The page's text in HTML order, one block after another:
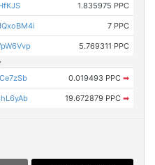
1.835975 PPC
7 PPC
5.769311 PPC
0.019493 PPC ➡
19.672879 PPC ➡